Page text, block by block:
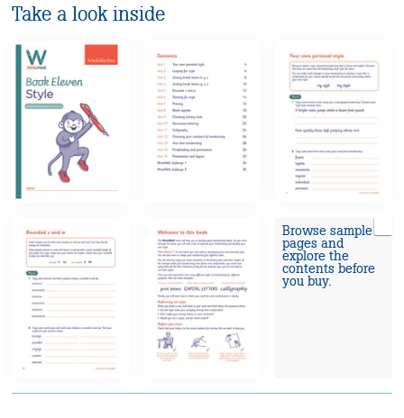
Take a look inside
Browse sample
pages and
explore the
contents before
you buy.